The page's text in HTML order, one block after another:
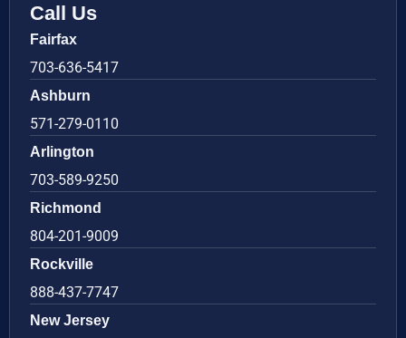
Call Us
Fairfax
703-636-5417
Ashburn
571-279-0110
Arlington
703-589-9250
Richmond
804-201-9009
Rockville
888-437-7747
New Jersey